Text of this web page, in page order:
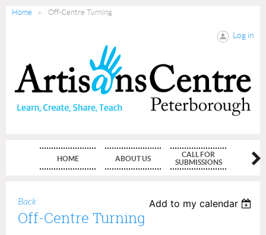
Home Off-Centre Turning
Log in
HOME ABOUT US
CALL FOR
SUBMISSIONS
Back Add to my calendar
Off-Centre Turning